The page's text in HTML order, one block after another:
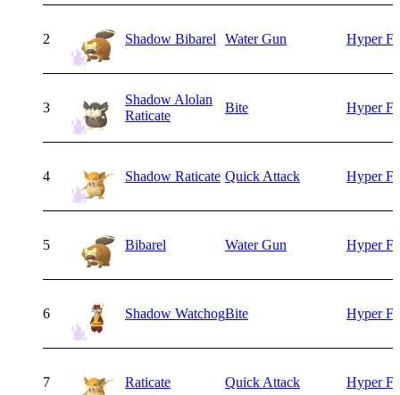
2 Shadow Bibarel Water Gun Hyper
3
Shadow Alolan
Raticate
Bite Hyper
4 Shadow Raticate Quick Attack Hyper
5 Bibarel Water Gun Hyper
6 Shadow WatchogBite Hyper
7 Raticate Quick Attack Hyper